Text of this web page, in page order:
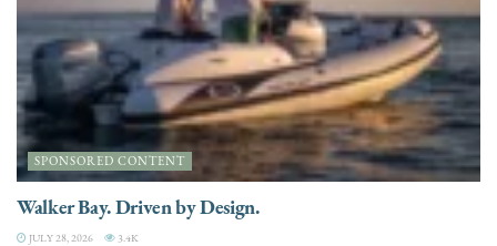
SPONSORED CONTENT
Walker Bay. Driven by Design.
JULY 28, 2026 3.4K